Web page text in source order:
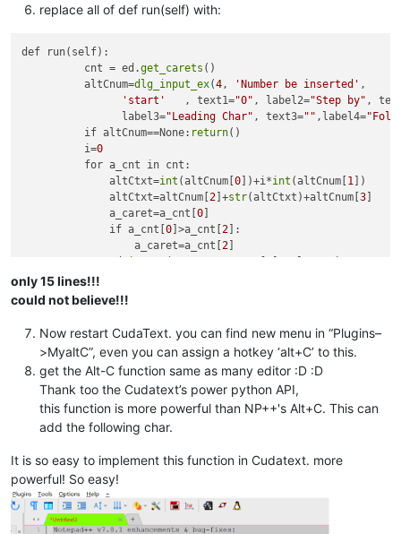
replace all of def run(self) with:
def run(self):
          cnt = ed.
get_carets ()
          altCnum=
dlg_input_ex(4, 'Number be inserted' ,
'start'
   , text1=
"0" , label2="Step by" ,
                label3=
"Leading Char" , text3="" ,label4=
          if altCnum==None:
return()
          i=
0
          for a_cnt in cnt:
              altCtxt=
int (altCnum[0 ])+i*int (altCnum[ 1 ])
              altCtxt=altCnum[
2 ]+str(altCtxt)+altCnum[3
              a_caret=a_cnt[
0
              if a_cnt[
0 ]>a_cnt[2 ]:
                  a_caret=a_cnt[
2
              i=i+
only 15 lines!!!
could not believe!!!
Now restart CudaText. you can find new menu in “Plugins–
>MyaltC”, even you can assign a hotkey ‘alt+C’ to this.
get the Alt-C function same as many editor :D :D
Thank too the Cudatext’s power python API,
this function is more powerful than NP++'s Alt+C. This can
add the following char.
It is so easy to implement this function in Cudatext. more
powerful! So easy!